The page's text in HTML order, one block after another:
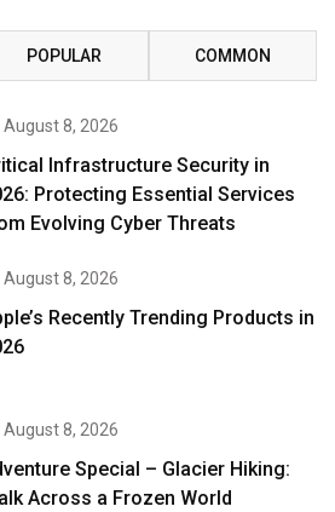
POPULAR COMMON
August 8, 2026
Infrastructure Security in
Protecting Essential Services
Evolving Cyber Threats
August 8, 2026
Recently Trending Products in
August 8, 2026
Special – Glacier Hiking:
Across a Frozen World